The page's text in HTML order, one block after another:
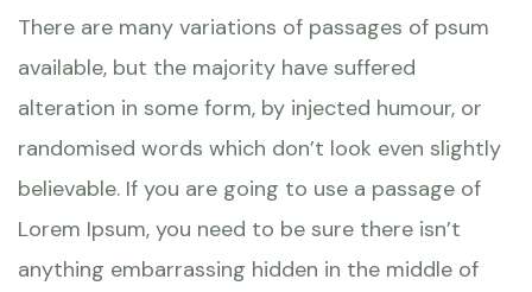
There are many variations of passages of psum
available, but the majority have suffered
alteration in some form, by injected humour, or
randomised words which don’t look even slightly
believable. If you are going to use a passage of
Lorem Ipsum, you need to be sure there isn’t
anything embarrassing hidden in the middle of